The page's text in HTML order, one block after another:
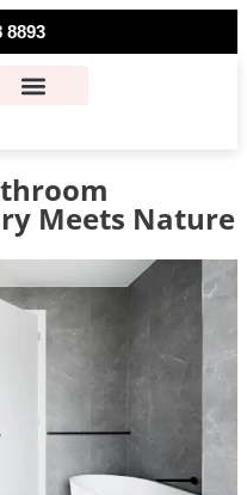
8893
Meets Nature